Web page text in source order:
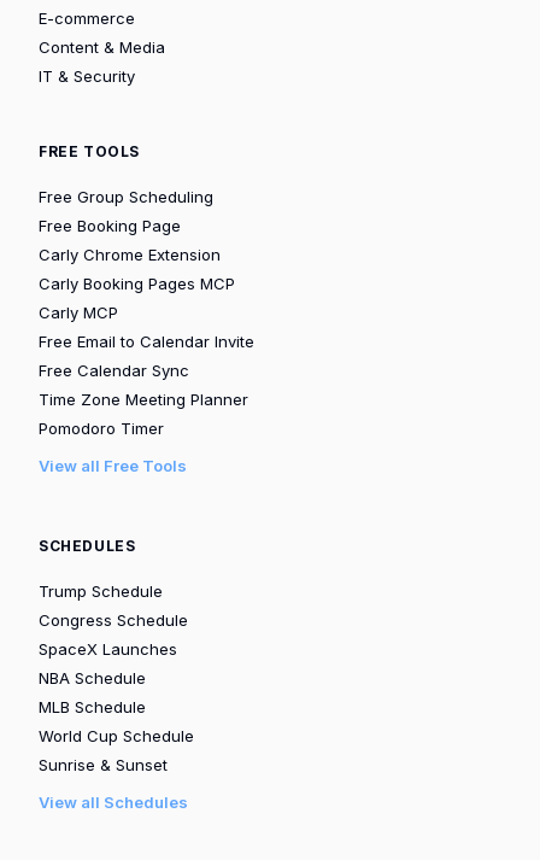
E-commerce
Content & Media
IT & Security
FREE TOOLS
Free Group Scheduling
Free Booking Page
Carly Chrome Extension
Carly Booking Pages MCP
Carly MCP
Free Email to Calendar Invite
Free Calendar Sync
Time Zone Meeting Planner
Pomodoro Timer
View all Free Tools
SCHEDULES
Trump Schedule
Congress Schedule
SpaceX Launches
NBA Schedule
MLB Schedule
World Cup Schedule
Sunrise & Sunset
View all Schedules